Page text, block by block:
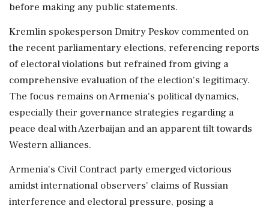
before making any public statements.
Kremlin spokesperson Dmitry Peskov commented on
the recent parliamentary elections, referencing reports
of electoral violations but refrained from giving a
comprehensive evaluation of the election's legitimacy.
The focus remains on Armenia's political dynamics,
especially their governance strategies regarding a
peace deal with Azerbaijan and an apparent tilt towards
Western alliances.
Armenia's Civil Contract party emerged victorious
amidst international observers' claims of Russian
interference and electoral pressure, posing a